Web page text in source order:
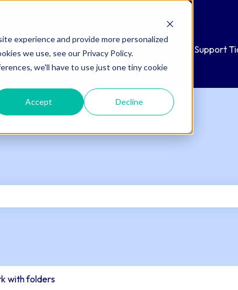
experience and provide more personalized
we use, see our Privacy Policy.
we'll have to use just one tiny cookie
Accept Decline
Knowledge Base Submit a Support
with folders